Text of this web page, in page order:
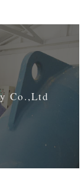
Co.,Ltd